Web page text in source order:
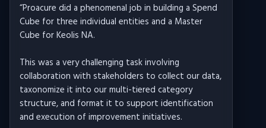
“Proacure did a phenomenal job in building a Spend
Cube for three individual entities and a Master
Cube for Keolis NA.
This was a very challenging task involving
collaboration with stakeholders to collect our data,
taxonomize it into our multi-tiered category
structure, and format it to support identification
and execution of improvement initiatives.